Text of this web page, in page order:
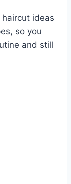
haircut ideas
so you
and still